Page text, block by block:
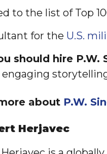
to the list of Top
for the U.S.
should hire P.W.
engaging
about P.W.
Herjavec